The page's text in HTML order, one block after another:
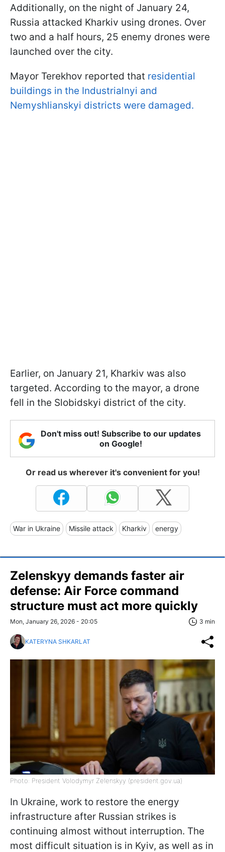
Additionally, on the night of January 24,
Russia attacked Kharkiv using drones. Over
two and a half hours, 25 enemy drones were
launched over the city.
Mayor Terekhov reported that residential
buildings in the Industrialnyi and
Nemyshlianskyi districts were damaged.
Earlier, on January 21, Kharkiv was also
targeted. According to the mayor, a drone
fell in the Slobidskyi district of the city.
Don't miss out! Subscribe to our updates
on Google!
Or read us wherever it's convenient for you!
War in Ukraine Missile attack Kharkiv energy
Zelenskyy demands faster air
defense: Air Force command
structure must act more quickly
Mon, January 26, 2026 - 20:05 3 min
KATERYNA SHKARLAT
Photo: President Volodymyr Zelenskyy (president.gov.ua)
In Ukraine, work to restore the energy
infrastructure after Russian strikes is
continuing almost without interruption. The
most difficult situation is in Kyiv, as well as in